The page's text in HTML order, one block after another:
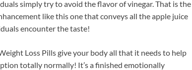
simply try to avoid the flavor of vinegar. That is the
like this one that conveys all the apple juice
encounter the taste!
Loss Pills give your body all that it needs to help
totally normally! It’s a finished emotionally